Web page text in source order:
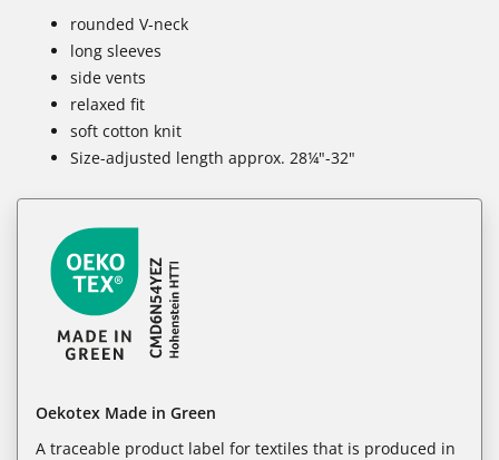
rounded V-neck
long sleeves
side vents
relaxed fit
soft cotton knit
Size-adjusted length approx. 28¼"-32"
Oekotex Made in Green
A traceable product label for textiles that is produced in